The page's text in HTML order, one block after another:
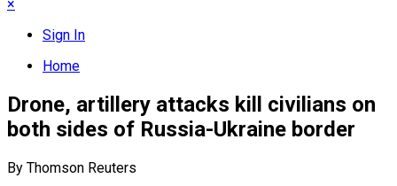
×
Sign In
Home
Drone, artillery attacks kill civilians on
both sides of Russia-Ukraine border
By Thomson Reuters